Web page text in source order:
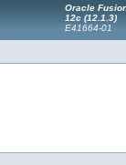
Oracle
12c (12.1.3)
E41664-01